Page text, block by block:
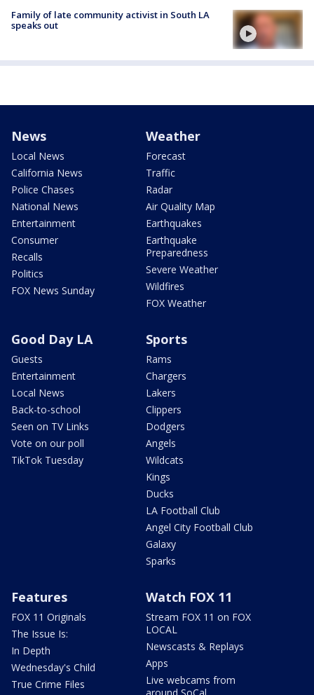
Family of late community activist in South LA
speaks out
News
Local News
California News
Police Chases
National News
Entertainment
Consumer
Recalls
Politics
FOX News Sunday
Weather
Forecast
Traffic
Radar
Air Quality Map
Earthquakes
Earthquake
Preparedness
Severe Weather
Wildfires
FOX Weather
Good Day LA
Guests
Entertainment
Local News
Back-to-school
Seen on TV Links
Vote on our poll
TikTok Tuesday
Sports
Rams
Chargers
Lakers
Clippers
Dodgers
Angels
Wildcats
Kings
Ducks
LA Football Club
Angel City Football Club
Galaxy
Sparks
Features
FOX 11 Originals
The Issue Is:
In Depth
Wednesday's Child
True Crime Files
Watch FOX 11
Stream FOX 11 on FOX
LOCAL
Newscasts & Replays
Apps
Live webcams from